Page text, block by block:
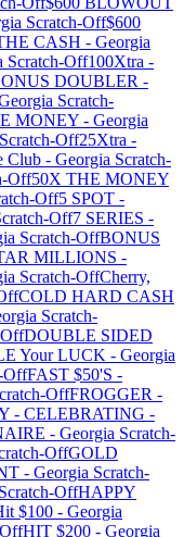
Scratch-Off$600
CASH - Georgia
Scratch-Off100Xtra -
DOUBLER -
Scratch-
MONEY - Georgia
Scratch-Off25Xtra -
Club - Georgia Scratch-
Off50X THE MONEY
Off5 SPOT -
Off7 SERIES -
Scratch-OffBONUS
MILLIONS -
Scratch-OffCherry,
COLD HARD CASH
Scratch-
DOUBLE SIDED
Your LUCK - Georgia
OffFAST $50'S -
OffFROGGER -
- CELEBRATING -
- Georgia Scratch-
OffGOLD
- Georgia Scratch-
Scratch-OffHAPPY
$100 - Georgia
HIT $200 - Georgia